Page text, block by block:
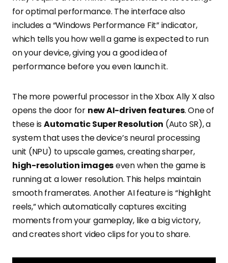
for optimal performance. The interface also
includes a “Windows Performance Fit” indicator,
which tells you how well a game is expected to run
on your device, giving you a good idea of
performance before you even launch it.
The more powerful processor in the Xbox Ally X also
opens the door for new AI-driven features. One of
these isAutomatic Super Resolution (Auto SR), a
system that uses the device’s neural processing
unit (NPU) to upscale games, creating sharper,
high-resolution imageseven when the game is
running at a lower resolution. This helps maintain
smooth framerates. Another AI feature is “highlight
reels,” which automatically captures exciting
moments from your gameplay, like a big victory,
and creates short video clips for you to share.